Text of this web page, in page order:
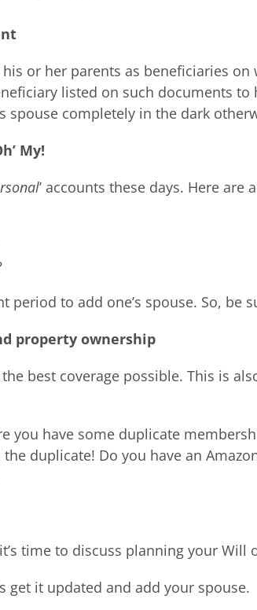
or her parents as beneficiaries
listed on such documents
spouse completely in the dark
My!
’ accounts these days. Here
period to add one’s spouse. So, be
property ownership
best coverage possible. This is
you have some duplicate
duplicate! Do you have an
time to discuss planning your Will
get it updated and add your spouse.